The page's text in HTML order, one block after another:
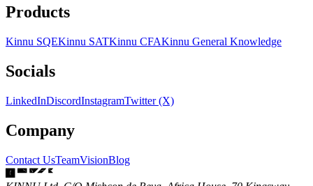
Products
Kinnu SQEKinnu SATKinnu CFAKinnu General Knowledge
Socials
LinkedInDiscordInstagramTwitter (X)
Company
Contact UsTeamVisionBlog